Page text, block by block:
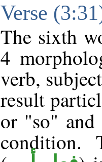
Verse
The sixth
4
verb,
result
or "so" and
condition.